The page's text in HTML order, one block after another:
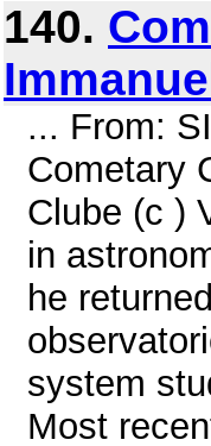
140.
... From:
Cometary
Clube (c )
in
he
system
Most